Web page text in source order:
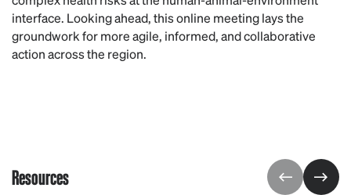
interface. Looking ahead, this online meeting lays the
groundwork for more agile, informed, and collaborative
action across the region.
Resources